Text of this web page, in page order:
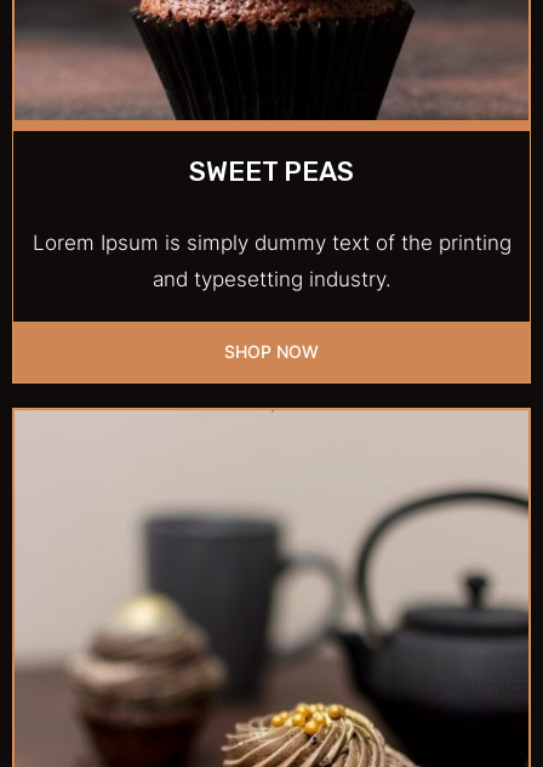
SWEET PEAS
Lorem Ipsum is simply dummy text of the printing
and typesetting industry.
SHOP NOW